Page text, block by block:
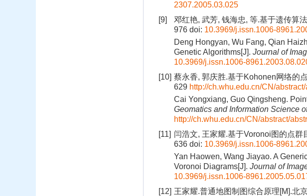
2307.2005.03.025
[9]
邓红艳, 武芳, 钱海忠, 等.基于遗传算
976 doi: 10.3969/j.issn.1006-
Deng Hongyan, Wu Fang, Qian
Genetic Algorithms[J]. Journal of
10.3969/j.issn.1006-
[10] 蔡永香, 郭庆胜.基于Kohonen网络的
629 http://ch.whu.edu.cn/CN/
Cai Yongxiang, Guo Qingsheng.
Geomatics and Information Science
http://ch.whu.edu.cn/CN/abstract/
[11] 闫浩文, 王家耀.基于Voronoi图的点
636 doi: 10.3969/j.issn.1006-
Yan Haowen, Wang Jiayao. A
Voronoi Diagrams[J]. Journal of
10.3969/j.issn.1006-
[12] 王家耀.普通地图制图综合原理[M].北